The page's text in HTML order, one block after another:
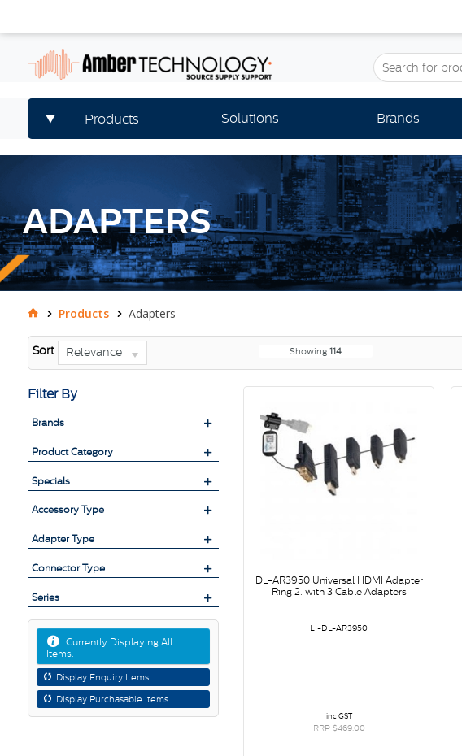
Products Solutions Brands
ADAPTERS
Products Adapters
Sort Relevance Showing 114
Filter By
Brands
Product Category
Specials
Accessory Type
Adapter Type
Connector Type
Series
Currently Displaying All
Items.
Display Enquiry Items
Display Purchasable Items
DL-AR3950 Universal HDMI Adapter
Ring 2. with 3 Cable Adapters
LI-DL-AR3950
inc GST
RRP $469.00